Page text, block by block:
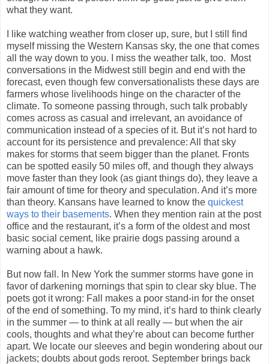
what they want.
I like watching weather from closer up, sure, but I still find
myself missing the Western Kansas sky, the one that comes
all the way down to you. I miss the weather talk, too. Most
conversations in the Midwest still begin and end with the
forecast, even though few conversationalists these days are
farmers whose livelihoods hinge on the character of the
climate. To someone passing through, such talk probably
comes across as casual and irrelevant, an avoidance of
communication instead of a species of it. But it’s not hard to
account for its persistence and prevalence: All that sky
makes for storms that seem bigger than the planet. Fronts
can be spotted easily 50 miles off, and though they always
move faster than they look (as giant things do), they leave a
fair amount of time for theory and speculation. And it’s more
than theory. Kansans have learned to know the quickest
ways to their basements. When they mention rain at the post
office and the restaurant, it’s a form of the oldest and most
basic social cement, like prairie dogs passing around a
warning about a hawk.
But now fall. In New York the summer storms have gone in
favor of darkening mornings that spin to clear sky blue. The
poets got it wrong: Fall makes a poor stand-in for the onset
of the end of something. To my mind, it’s hard to think clearly
in the summer — to think at all really — but when the air
cools, thoughts and what they’re about can become further
apart. We locate our sleeves and begin wondering about our
jackets; doubts about gods reroot. September brings back